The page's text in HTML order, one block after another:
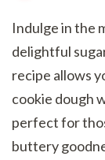
Indulge in the
delightful
recipe allows
cookie dough
perfect for
buttery